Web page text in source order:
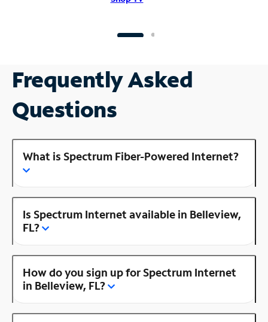
Frequently Asked
Questions
What is Spectrum Fiber-Powered Internet?
Is Spectrum Internet available in Belleview,
FL?
How do you sign up for Spectrum Internet
in Belleview, FL?